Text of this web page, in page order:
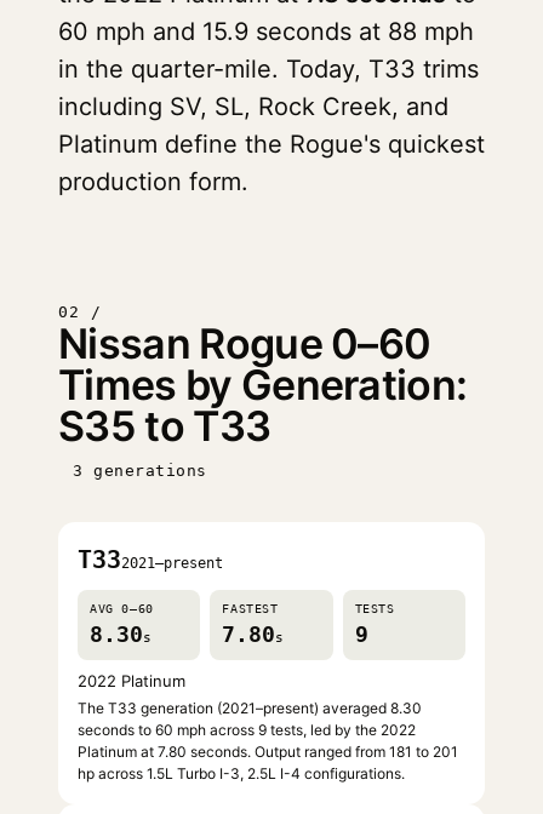
60 mph and 15.9 seconds at 88 mph
in the quarter-mile. Today, T33 trims
including SV, SL, Rock Creek, and
Platinum define the Rogue's quickest
production form.
02 /
Nissan Rogue 0–60
Times by Generation:
S35 to T33
3 generations
T332021–present
AVG 0–60
8.30s
FASTEST
7.80s
TESTS
9
2022 Platinum
The T33 generation (2021–present) averaged 8.30
seconds to 60 mph across 9 tests, led by the 2022
Platinum at 7.80 seconds. Output ranged from 181 to 201
hp across 1.5L Turbo I-3, 2.5L I-4 configurations.